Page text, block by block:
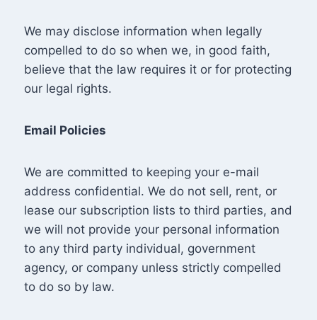
We may disclose information when legally
compelled to do so when we, in good faith,
believe that the law requires it or for protecting
our legal rights.
Email Policies
We are committed to keeping your e-mail
address confidential. We do not sell, rent, or
lease our subscription lists to third parties, and
we will not provide your personal information
to any third party individual, government
agency, or company unless strictly compelled
to do so by law.